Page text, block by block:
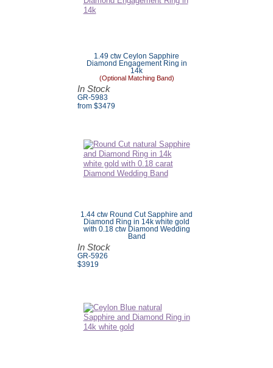
1.49 ctw Ceylon Sapphire
Diamond Engagement Ring in
14k
(Optional Matching Band)
In Stock
GR-5983
from $3479
1.44 ctw Round Cut Sapphire and
Diamond Ring in 14k white gold
with 0.18 ctw Diamond Wedding
Band
In Stock
GR-5926
$3919